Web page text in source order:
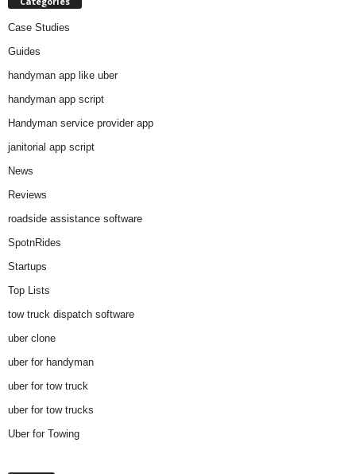
Case Studies
Guides
handyman app like uber
handyman app script
Handyman service provider app
janitorial app script
News
Reviews
roadside assistance software
SpotnRides
Startups
Top Lists
tow truck dispatch software
uber clone
uber for handyman
uber for tow truck
uber for tow trucks
Uber for Towing